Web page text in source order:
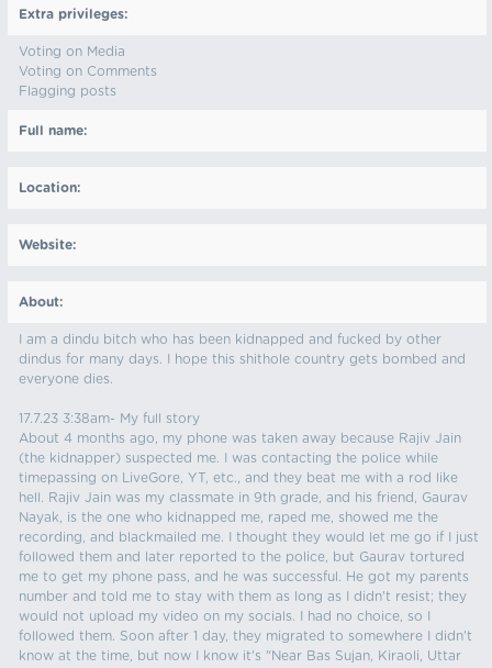
Extra privileges:
Voting on Media
Voting on Comments
Flagging posts
Full name:
Location:
Website:
About:
I am a dindu bitch who has been kidnapped and fucked by other
dindus for many days. I hope this shithole country gets bombed and
everyone dies.
17.7.23 3:38am- My full story
About 4 months ago, my phone was taken away because Rajiv Jain
(the kidnapper) suspected me. I was contacting the police while
timepassing on LiveGore, YT, etc., and they beat me with a rod like
hell. Rajiv Jain was my classmate in 9th grade, and his friend, Gaurav
Nayak, is the one who kidnapped me, raped me, showed me the
recording, and blackmailed me. I thought they would let me go if I just
followed them and later reported to the police, but Gaurav tortured
me to get my phone pass, and he was successful. He got my parents
number and told me to stay with them as long as I didn't resist; they
would not upload my video on my socials. I had no choice, so I
followed them. Soon after 1 day, they migrated to somewhere I didn't
know at the time, but now I know it's "Near Bas Sujan, Kiraoli, Uttar